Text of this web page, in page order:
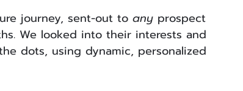
journey, sent-out to any prospect
We looked into their interests and
dots, using dynamic, personalized